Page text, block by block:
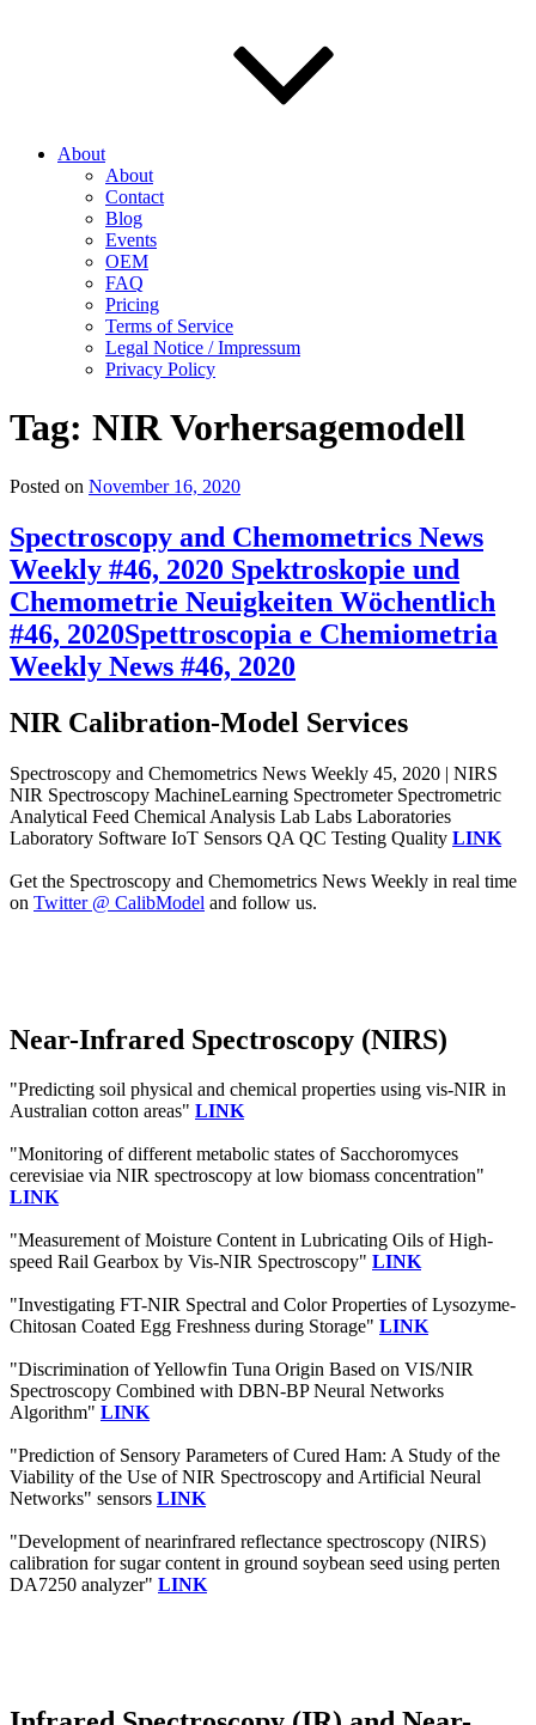
About
About
Contact
Blog
Events
OEM
FAQ
Pricing
Terms of Service
Legal Notice / Impressum
Privacy Policy
Tag: NIR Vorhersagemodell
Posted on November 16, 2020
Spectroscopy and Chemometrics News
Weekly #46, 2020 Spektroskopie und
Chemometrie Neuigkeiten Wöchentlich
#46, 2020Spettroscopia e Chemiometria
Weekly News #46, 2020
NIR Calibration-Model Services
Spectroscopy and Chemometrics News Weekly 45, 2020 | NIRS
NIR Spectroscopy MachineLearning Spectrometer Spectrometric
Analytical Feed Chemical Analysis Lab Labs Laboratories
Laboratory Software IoT Sensors QA QC Testing Quality LINK
Get the Spectroscopy and Chemometrics News Weekly in real time
on Twitter @ CalibModel and follow us.
Near-Infrared Spectroscopy (NIRS)
"Predicting soil physical and chemical properties using vis-NIR in
Australian cotton areas" LINK
"Monitoring of different metabolic states of Sacchoromyces
cerevisiae via NIR spectroscopy at low biomass concentration"
LINK
"Measurement of Moisture Content in Lubricating Oils of High-
speed Rail Gearbox by Vis-NIR Spectroscopy" LINK
"Investigating FT-NIR Spectral and Color Properties of Lysozyme-
Chitosan Coated Egg Freshness during Storage" LINK
"Discrimination of Yellowfin Tuna Origin Based on VIS/NIR
Spectroscopy Combined with DBN-BP Neural Networks
Algorithm" LINK
"Prediction of Sensory Parameters of Cured Ham: A Study of the
Viability of the Use of NIR Spectroscopy and Artificial Neural
Networks" sensors LINK
"Development of nearinfrared reflectance spectroscopy (NIRS)
calibration for sugar content in ground soybean seed using perten
DA7250 analyzer" LINK